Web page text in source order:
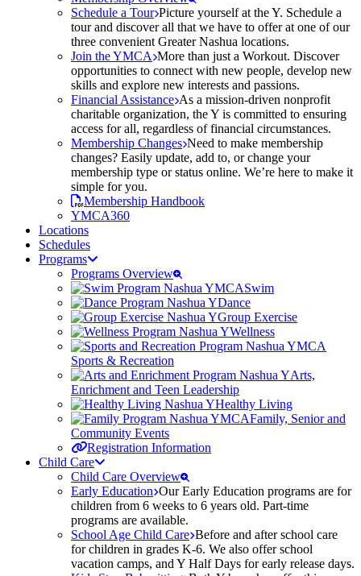
Schedule a Tour Picture yourself at the Y. Schedule a
tour and discover all that we have to offer at one of our
three convenient Greater Nashua locations.
Join the YMCA More than just a Workout. Discover
opportunities to connect with new people, develop new
skills and explore new interests and passions.
Financial Assistance As a mission-driven nonprofit
charitable organization, the Y is committed to ensuring
access for all, regardless of financial circumstances.
Membership Changes Need to make membership
changes? Easily update, add to, or change your
membership type or status online. We’re here to make it
simple for you.
Membership Handbook
YMCA360
Locations
Schedules
Programs
Programs Overview
Swim
Dance
Group Exercise
Wellness
Sports & Recreation
Arts,
Enrichment and Teen Leadership
Healthy Living
Family, Senior and
Community Events
Registration Information
Child Care
Child Care Overview
Early Education Our Early Education programs are for
children from 6 weeks to 6 years old. Part-time
programs are available.
School Age Child Care Before and after school care
for children in grades K-6. We also offer school
vacation camps, and Y Half Days for early release days.